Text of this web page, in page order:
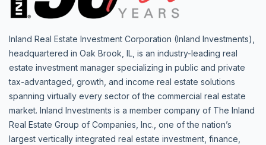
Inland Real Estate Investment Corporation (Inland Investments),
headquartered in Oak Brook, IL, is an industry-leading real
estate investment manager specializing in public and private
tax-advantaged, growth, and income real estate solutions
spanning virtually every sector of the commercial real estate
market. Inland Investments is a member company of The Inland
Real Estate Group of Companies, Inc., one of the nation’s
largest vertically integrated real estate investment, finance,